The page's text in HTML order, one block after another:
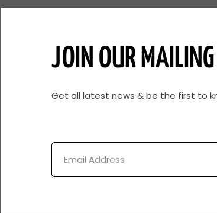
JOIN OUR
Get all latest news & be the first to
Email